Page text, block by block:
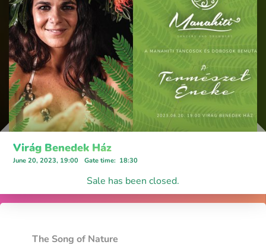
Virág Benedek Ház
June 20, 2023, 19:00 Gate time: 18:30
Sale has been closed.
The Song of Nature